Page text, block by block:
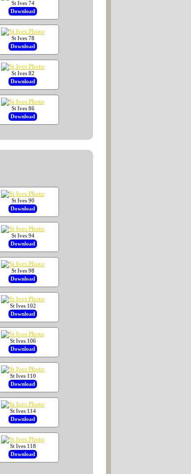
St Ives 74
Download
St Ives 78
Download
St Ives 82
Download
St Ives 86
Download
St Ives 90
Download
St Ives 94
Download
St Ives 98
Download
St Ives 102
Download
St Ives 106
Download
St Ives 110
Download
St Ives 114
Download
St Ives 118
Download